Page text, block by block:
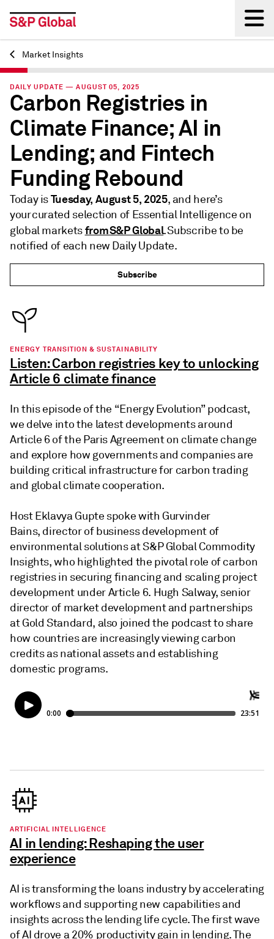
Back
Market Insights
DAILY UPDATE — AUGUST 05, 2025
Carbon Registries in
Climate Finance; AI in
Lending; and Fintech
Funding Rebound
Today isTuesday, August 5, 2025, and here’s
your curated selection of Essential Intelligence on
global marketsfrom S&P Global. Subscribe to be
notified of each new Daily Update.
Subscribe
ENERGY TRANSITION & SUSTAINABILITY
Listen: Carbon registries key to unlocking
Article 6 climate finance
In this episode of the “Energy Evolution” podcast,
we delve into the latest developments around
Article 6 of the Paris Agreement on climate change
and explore how governments and companies are
building critical infrastructure for carbon trading
and global climate cooperation.
Host Eklavya Gupte spoke with Gurvinder
Bains, director of business development of
environmental solutions at S&P Global Commodity
Insights, who highlighted the pivotal role of carbon
registries in securing financing and scaling project
development under Article 6. Hugh Salway, senior
director of market development and partnerships
at Gold Standard, also joined the podcast to share
how countries are increasingly viewing carbon
credits as national assets and establishing
domestic programs.
ARTIFICIAL INTELLIGENCE
AI in lending: Reshaping the user
experience
AI is transforming the loans industry by accelerating
workflows and supporting new capabilities and
insights across the lending life cycle. The first wave
of AI drove a 20% productivity gain in lending. The